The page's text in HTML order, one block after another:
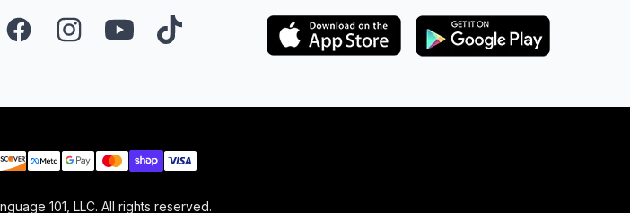
FacebookInstagramYouTubeTikTok
Payment methods
101, LLC. All rights reserved.